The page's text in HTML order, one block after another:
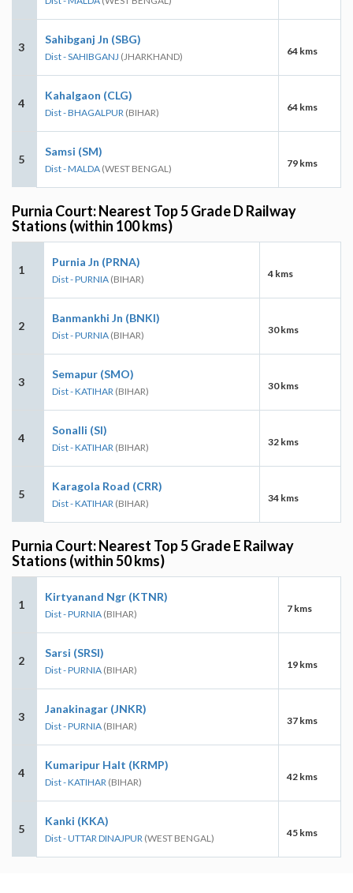
3
Sahibganj Jn (SBG)
Dist - SAHIBGANJ (JHARKHAND) 64 kms
4
Kahalgaon (CLG)
Dist - BHAGALPUR (BIHAR) 64 kms
5
Samsi (SM)
Dist - MALDA (WEST BENGAL) 79 kms
Purnia Court: Nearest Top 5 Grade D Railway
Stations (within 100 kms)
1
Purnia Jn (PRNA)
Dist - PURNIA (BIHAR) 4 kms
2
Banmankhi Jn (BNKI)
Dist - PURNIA (BIHAR) 30 kms
3
Semapur (SMO)
Dist - KATIHAR (BIHAR) 30 kms
4
Sonalli (SI)
Dist - KATIHAR (BIHAR) 32 kms
5
Karagola Road (CRR)
Dist - KATIHAR (BIHAR) 34 kms
Purnia Court: Nearest Top 5 Grade E Railway
Stations (within 50 kms)
1
Kirtyanand Ngr (KTNR)
Dist - PURNIA (BIHAR) 7 kms
2
Sarsi (SRSI)
Dist - PURNIA (BIHAR) 19 kms
3
Janakinagar (JNKR)
Dist - PURNIA (BIHAR) 37 kms
4
Kumaripur Halt (KRMP)
Dist - KATIHAR (BIHAR) 42 kms
5
Kanki (KKA)
Dist - UTTAR DINAJPUR (WEST BENGAL) 45 kms